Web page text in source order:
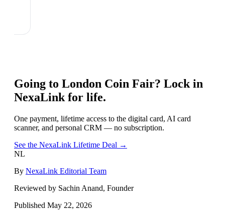
Going to London Coin Fair? Lock in
NexaLink for life.
One payment, lifetime access to the digital card, AI card
scanner, and personal CRM — no subscription.
See the NexaLink Lifetime Deal →
NL
By NexaLink Editorial Team
Reviewed by Sachin Anand, Founder
Published May 22, 2026